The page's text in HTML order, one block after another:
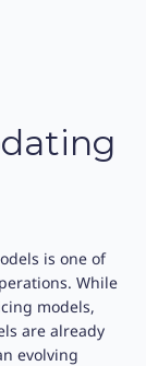
is one of
While
models,
are already
evolving